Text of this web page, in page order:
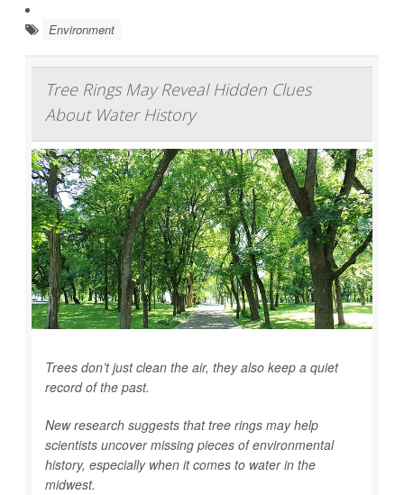
Environment
Tree Rings May Reveal Hidden Clues
About Water History
Trees don’t just clean the air, they also keep a quiet
record of the past.
New research suggests that tree rings may help
scientists uncover missing pieces of environmental
history, especially when it comes to water in the
midwest.